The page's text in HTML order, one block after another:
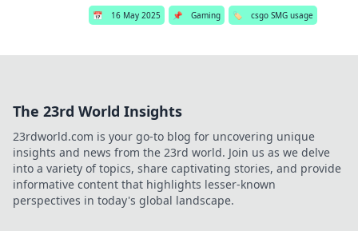
📅 16 May 2025 📌 Gaming 🏷️ csgo SMG usage
The 23rd World Insights
23rdworld.com is your go-to blog for uncovering unique
insights and news from the 23rd world. Join us as we delve
into a variety of topics, share captivating stories, and provide
informative content that highlights lesser-known
perspectives in today's global landscape.